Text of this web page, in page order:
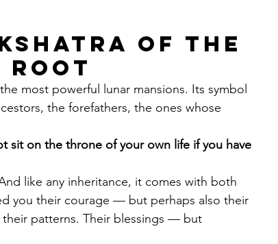
of the
Root
most powerful lunar mansions. Its symbol
the forefathers, the ones whose
sit on the throne of your own life if you have
like any inheritance, it comes with both
you their courage — but perhaps also their
patterns. Their blessings — but